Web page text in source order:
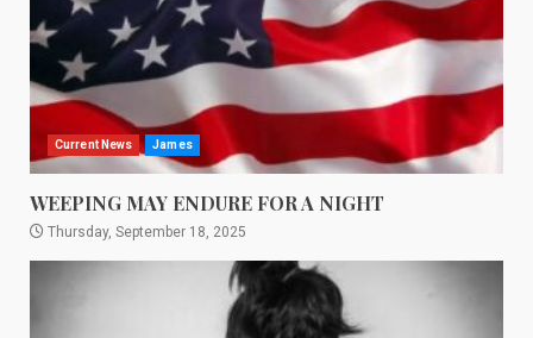
Current News James
WEEPING MAY ENDURE FOR A NIGHT
Thursday, September 18, 2025